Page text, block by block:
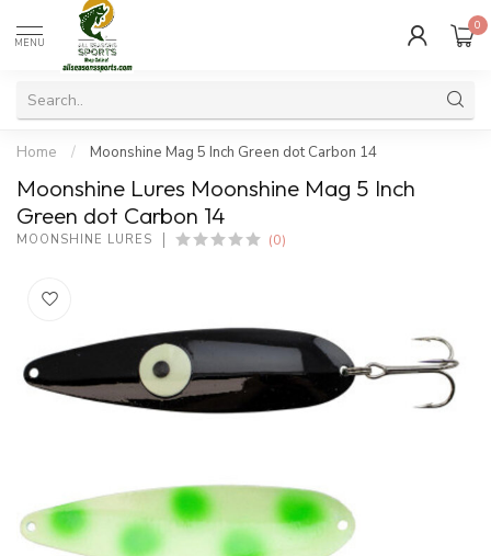
MENU
0
Home / Moonshine Mag 5 Inch Green dot Carbon 14
Moonshine Lures Moonshine Mag 5 Inch
Green dot Carbon 14
MOONSHINE LURES (0)